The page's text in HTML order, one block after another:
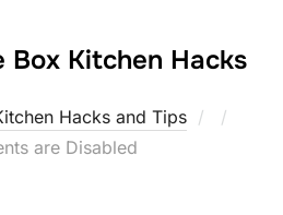
Box Kitchen Hacks
Hacks and Tips
Posted
are Disabled